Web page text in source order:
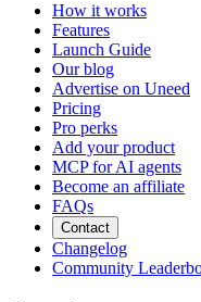
How it works
Features
Launch Guide
Our blog
Advertise on Uneed
Pricing
Pro perks
Add your product
MCP for AI agents
Become an affiliate
FAQs
Contact
Changelog
Community